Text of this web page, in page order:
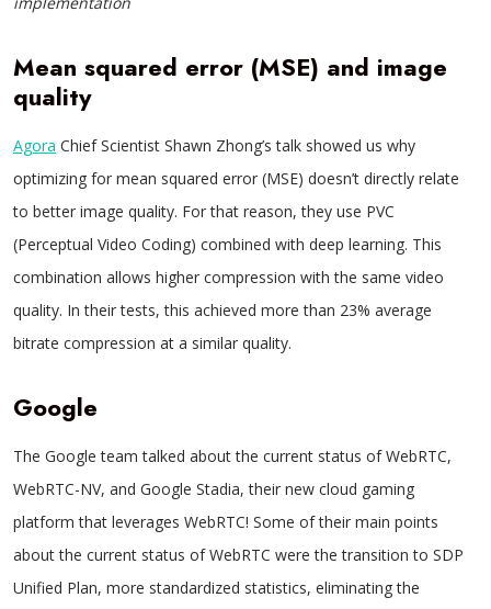
Mean squared error (MSE) and image
quality
Agora Chief Scientist Shawn Zhong’s talk showed us why
optimizing for mean squared error (MSE) doesn’t directly relate
to better image quality. For that reason, they use PVC
(Perceptual Video Coding) combined with deep learning. This
combination allows higher compression with the same video
quality. In their tests, this achieved more than 23% average
bitrate compression at a similar quality.
Google
The Google team talked about the current status of WebRTC,
WebRTC-NV, and Google Stadia, their new cloud gaming
platform that leverages WebRTC! Some of their main points
about the current status of WebRTC were the transition to SDP
Unified Plan, more standardized statistics, eliminating the